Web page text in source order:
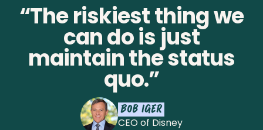
“The riskiest thing we
can do is just
maintain the status
quo.”
Bob Iger
CEO of Disney